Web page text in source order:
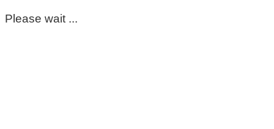
Please wait ...